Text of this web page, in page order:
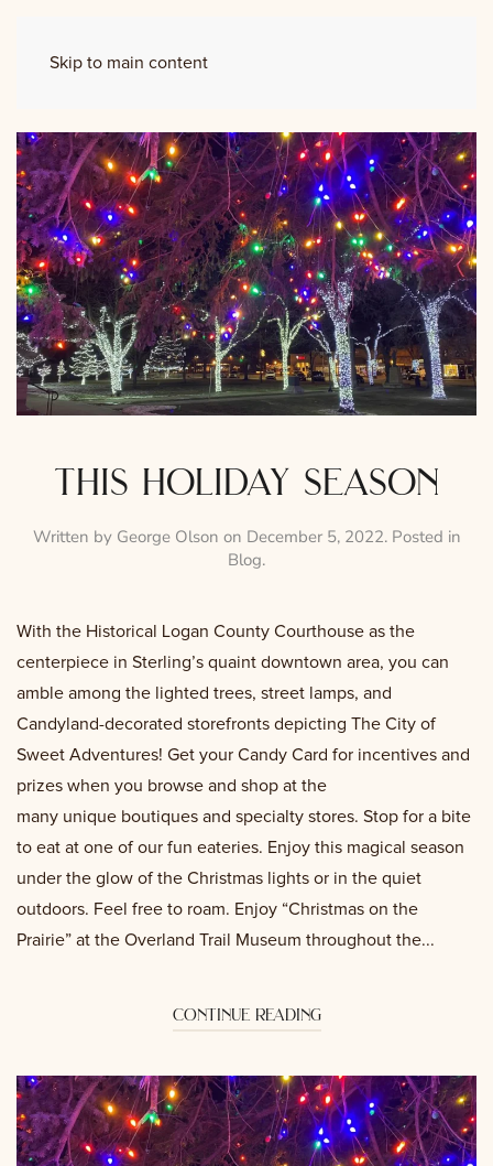
Skip to main content
this holiday season
Written by George Olson on December 5, 2022. Posted in
Blog.
With the Historical Logan County Courthouse as the
centerpiece in Sterling’s quaint downtown area, you can
amble among the lighted trees, street lamps, and
Candyland-decorated storefronts depicting The City of
Sweet Adventures! Get your Candy Card for incentives and
prizes when you browse and shop at the
many unique boutiques and specialty stores. Stop for a bite
to eat at one of our fun eateries. Enjoy this magical season
under the glow of the Christmas lights or in the quiet
outdoors. Feel free to roam. Enjoy “Christmas on the
Prairie” at the Overland Trail Museum throughout the...
continue reading